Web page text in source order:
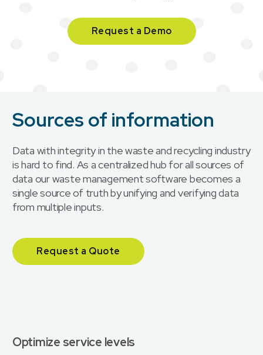
Request a Demo
Sources of information
Data with integrity in the waste and recycling industry
is hard to find. As a centralized hub for all sources of
data our waste management software becomes a
single source of truth by unifying and verifying data
from multiple inputs.
Request a Quote
Optimize service levels